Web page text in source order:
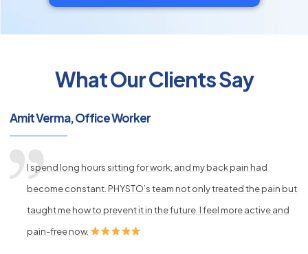
What Our Clients Say
Amit Verma, Office Worker
I spend long hours sitting for work, and my back pain had
become constant. PHYSTO’s team not only treated the pain but
taught me how to prevent it in the future. I feel more active and
pain-free now.